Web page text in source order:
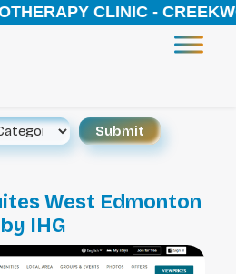
CLINIC -
West Edmonton
by IHG